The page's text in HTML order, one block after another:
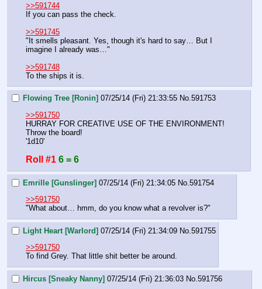
>>591744
If you can pass the check.
>>591745
"It smells pleasant. Yes, though it's hard to say… But I
imagine I already was…"
>>591748
To the ships it is.
Flowing Tree [Ronin] 07/25/14 (Fri) 21:33:55 No.591753
>>591750
HURRAY FOR CREATIVE USE OF THE ENVIRONMENT!
Throw the board!
'1d10'
Roll #1 6 = 6
Emrille [Gunslinger] 07/25/14 (Fri) 21:34:05 No.591754
>>591750
"What about… hmm, do you know what a revolver is?"
Light Heart [Warlord] 07/25/14 (Fri) 21:34:09 No.591755
>>591750
To find Grey. That little shit better be around.
Hircus [Sneaky Nanny] 07/25/14 (Fri) 21:36:03 No.591756